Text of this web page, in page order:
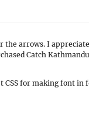
the arrows. I
Catch
CSS for making font in